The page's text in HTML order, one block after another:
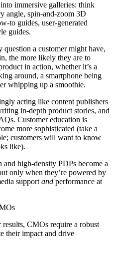
immersive galleries: think
angle, spin-and-zoom 3D
to guides, user-generated
guides.
a customer might have,
the more likely they are to
in action, whether it’s a
around, a smartphone being
whipping up a smoothie.
acting like content publishers
in-depth product stories, and
Customer education is
more sophisticated (take a
customers will want to know
like).
high-density PDPs become a
only when they’re powered by
support and performance at
CMOs require a robust
their impact and drive